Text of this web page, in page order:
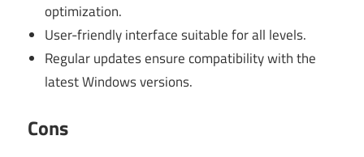
optimization.
User-friendly interface suitable for all levels.
Regular updates ensure compatibility with the
latest Windows versions.
Cons